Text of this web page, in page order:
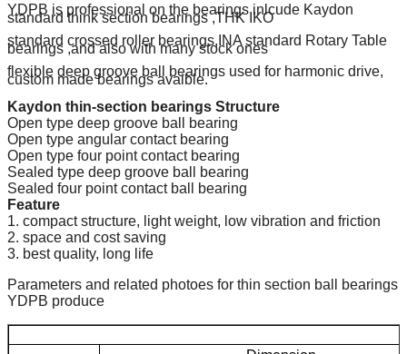
YDPB is professional on the bearings inlcude Kaydon
standard think section bearings ,THK IKO
standard crossed roller bearings,INA standard Rotary Table
bearings ,and also with many stock ones
flexible deep groove ball bearings used for harmonic drive,
custom made bearings avaible.
Kaydon thin-section bearings Structure
Open type deep groove ball bearing
Open type angular contact bearing
Open type four point contact bearing
Sealed type deep groove ball bearing
Sealed four point contact ball bearing
Feature
1. compact structure, light weight, low vibration and friction
2. space and cost saving
3. best quality, long life
Parameters and related photoes for thin section ball bearings
YDPB produce